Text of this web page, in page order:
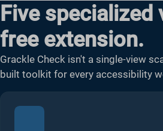
Five specialized
free extension.
Grackle Check isn't a single-view
built toolkit for every accessibility